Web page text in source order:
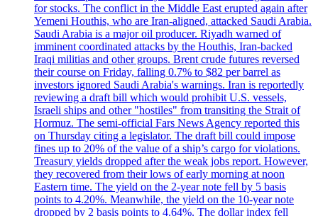
for stocks. The conflict in the Middle East erupted again after
Yemeni Houthis, who are Iran-aligned, attacked Saudi Arabia.
Saudi Arabia is a major oil producer. Riyadh warned of
imminent coordinated attacks by the Houthis, Iran-backed
Iraqi militias and other groups. Brent crude futures reversed
their course on Friday, falling 0.7% to $82 per barrel as
investors ignored Saudi Arabia's warnings. Iran is reportedly
reviewing a draft bill which would prohibit U.S. vessels,
Israeli ships and other "hostiles" from transiting the Strait of
Hormuz. The semi-official Fars News Agency reported this
on Thursday citing a legislator. The draft bill could impose
fines up to 20% of the value of a ship’s cargo for violations.
Treasury yields dropped after the weak jobs report. However,
they recovered from their lows of early morning at noon
Eastern time. The yield on the 2-year note fell by 5 basis
points to 4.20%. Meanwhile, the yield on the 10-year note
dropped by 2 basis points to 4.64%. The dollar index fell